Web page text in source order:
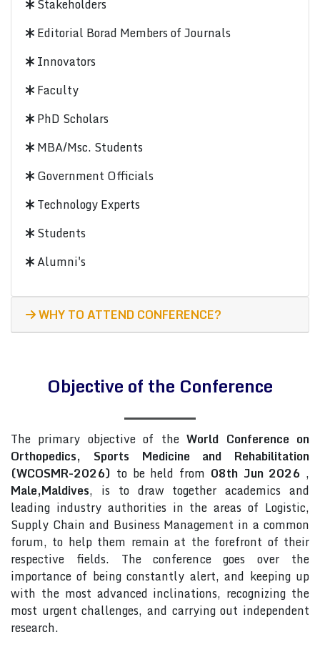
Stakeholders
Editorial Borad Members of Journals
Innovators
Faculty
PhD Scholars
MBA/Msc. Students
Government Officials
Technology Experts
Students
Alumni's
WHY TO ATTEND CONFERENCE?
Objective of the Conference
The primary objective of theWorld Conference on
Orthopedics, Sports Medicine and Rehabilitation
(WCOSMR-2026) to be held from 08th Jun 2026 ,
Male,Maldives, is to draw together academics and
leading industry authorities in the areas of Logistic,
Supply Chain and Business Management in a common
forum, to help them remain at the forefront of their
respective fields. The conference goes over the
importance of being constantly alert, and keeping up
with the most advanced inclinations, recognizing the
most urgent challenges, and carrying out independent
research.